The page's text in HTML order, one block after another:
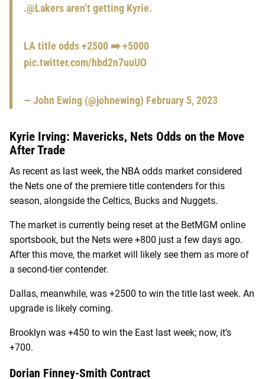
.@Lakersaren’t getting Kyrie.
LA title odds +2500 ➡️ +5000
pic.twitter.com/hbd2n7uuUO
— John Ewing (@johnewing) February 5, 2023
Kyrie Irving: Mavericks, Nets Odds on the Move
After Trade
As recent as last week, the NBA odds market considered
the Nets one of the premiere title contenders for this
season, alongside the Celtics, Bucks and Nuggets.
The market is currently being reset at the BetMGM online
sportsbook, but the Nets were +800 just a few days ago.
After this move, the market will likely see them as more of
a second-tier contender.
Dallas, meanwhile, was +2500 to win the title last week. An
upgrade is likely coming.
Brooklyn was +450 to win the East last week; now, it’s
+700.
Dorian Finney-Smith Contract